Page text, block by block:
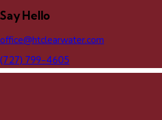
Say Hello
office@htclearwater.com
(727) 799-4605